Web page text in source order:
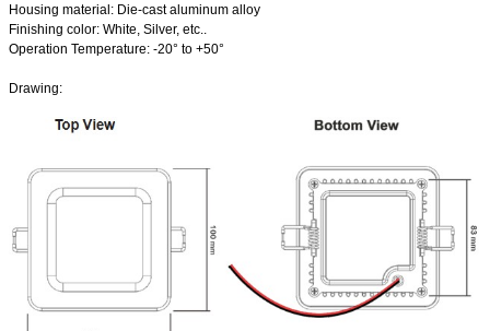
Housing material: Die-cast aluminum alloy
Finishing color: White, Silver, etc..
Operation Temperature: -20° to +50°
Drawing: